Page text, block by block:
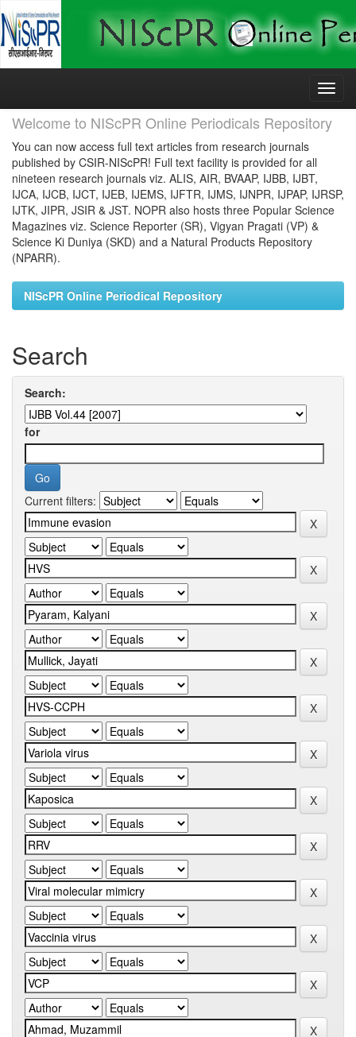
Skip
Welcome to NIScPR Online Periodicals Repository
You can now access full text articles from research journals
published by CSIR-NIScPR! Full text facility is provided for all
nineteen research journals viz. ALIS, AIR, BVAAP, IJBB, IJBT,
IJCA, IJCB, IJCT, IJEB, IJEMS, IJFTR, IJMS, IJNPR, IJPAP, IJRSP,
IJTK, JIPR, JSIR & JST. NOPR also hosts three Popular Science
Magazines viz. Science Reporter (SR), Vigyan Pragati (VP) &
Science Ki Duniya (SKD) and a Natural Products Repository
(NPARR).
NIScPR Online Periodical Repository
Search
Search:
for
Current filters: